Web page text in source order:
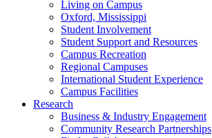
Living on Campus
Oxford, Mississippi
Student Involvement
Student Support and Resources
Campus Recreation
Regional Campuses
International Student Experience
Campus Facilities
Research
Business & Industry Engagement
Community Research Partnerships